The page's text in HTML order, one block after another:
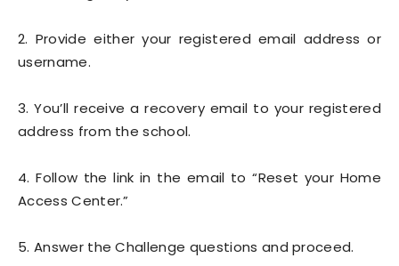
2. Provide either your registered email address or
username.
3. You’ll receive a recovery email to your registered
address from the school.
4. Follow the link in the email to “Reset your Home
Access Center.”
5. Answer the Challenge questions and proceed.